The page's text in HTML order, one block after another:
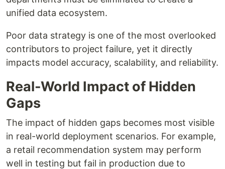
unified data ecosystem.
Poor data strategy is one of the most overlooked
contributors to project failure, yet it directly
impacts model accuracy, scalability, and reliability.
Real-World Impact of Hidden
Gaps
The impact of hidden gaps becomes most visible
in real-world deployment scenarios. For example,
a retail recommendation system may perform
well in testing but fail in production due to